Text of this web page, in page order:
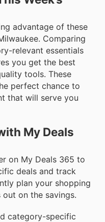
advantage of these
Comparing
relevant essentials
you get the best
tools. These
perfect chance to
that will serve you
My Deals
on My Deals 365 to
deals and track
plan your shopping
on the savings.
category-specific